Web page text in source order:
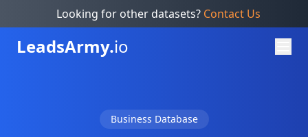
Looking for other datasets? Contact Us
LeadsArmy.io
Business Database